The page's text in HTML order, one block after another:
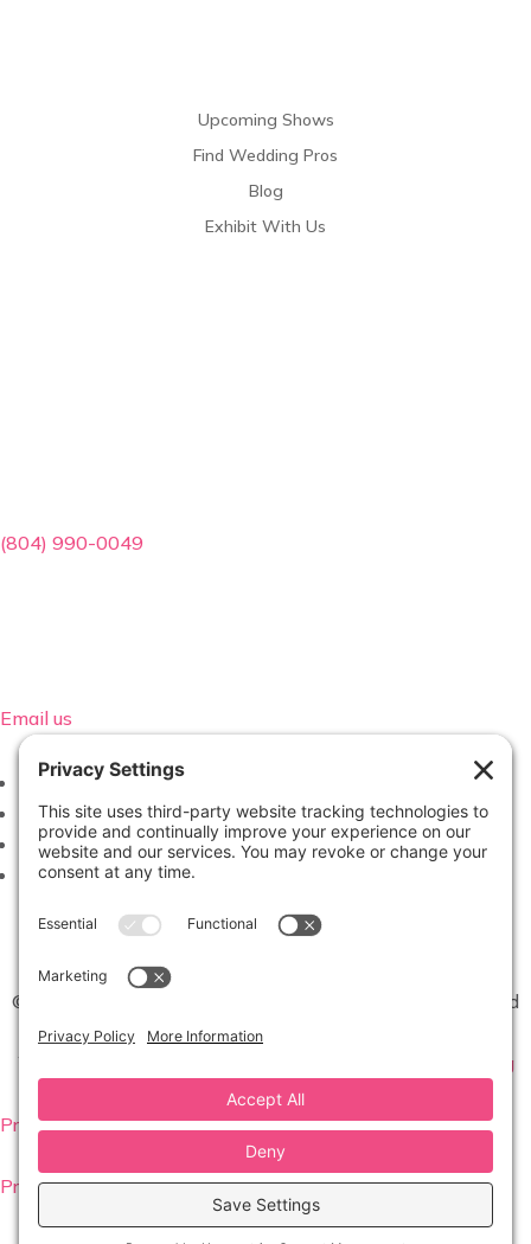
Upcoming Shows
Find Wedding Pros
Blog
Exhibit With Us
(804) 990-0049
Email us
Follow
Follow
©2026 Virginia Weddings Magazine | All Rights Reserved
Website created with love by Team Wedding Marketing
Privacy Settings
Privacy Policy|Terms of Service